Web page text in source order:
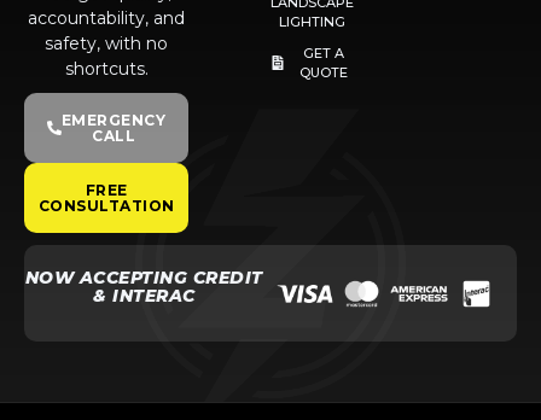
accountability, and
safety, with no
shortcuts.
EMERGENCY
CALL
FREE
CONSULTATION
LIGHTING
GET A
QUOTE
NOW ACCEPTING CREDIT
& INTERAC